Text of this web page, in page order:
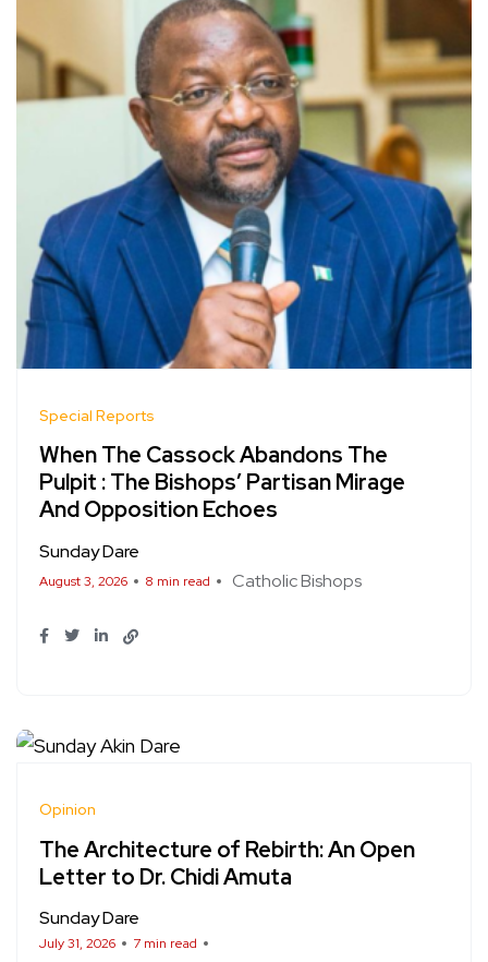
Special Reports
When The Cassock Abandons The
Pulpit : The Bishops’ Partisan Mirage
And Opposition Echoes
Sunday Dare
August 3, 2026 8 min read Catholic Bishops
Opinion
The Architecture of Rebirth: An Open
Letter to Dr. Chidi Amuta
Sunday Dare
July 31, 2026 7 min read